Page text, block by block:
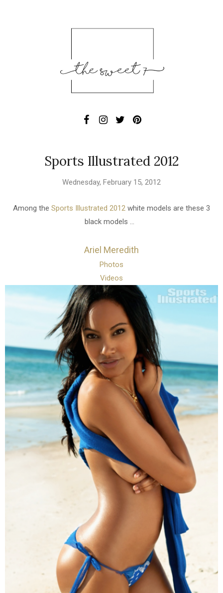
Sports Illustrated 2012
Wednesday, February 15, 2012
Among the Sports Illustrated 2012 white models are these 3
black models ...
Ariel Meredith
Photos
Videos